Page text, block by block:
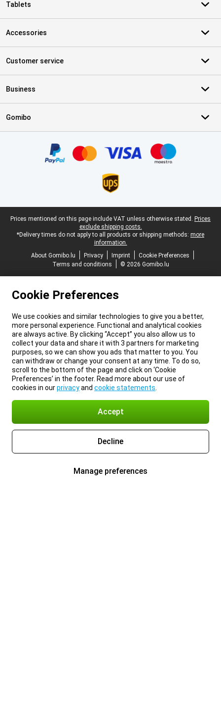
Tablets
Accessories
Customer service
Business
Gomibo
Legal footer
Prices mentioned on this page include VAT unless otherwise stated. Prices
exclude shipping costs.
*Delivery times do not apply to all products or shipping methods: more
information.
About Gomibo.lu
Privacy Imprint
Cookie Preferences
Terms and conditions
© 2026 Gomibo.lu
Cookie Preferences
We use cookies and similar technologies to give you a better,
more personal experience. Functional and analytical cookies
are always active. By clicking “Accept” you also allow us to
collect your data and share it with 3 partners for marketing
purposes, so we can show you ads that matter to you. You
can withdraw or change your consent at any time. To do so,
scroll to the bottom of the page and click on ‘Cookie
Preferences’ in the footer. Read more about our use of
cookies in ourprivacyand cookie statements
Accept
Decline
Manage preferences